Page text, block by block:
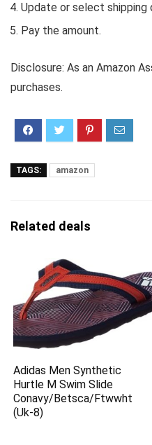
Update or select shipping
Pay the amount.
Disclosure: As an Amazon
purchases.
TAGS: amazon
Related deals
Adidas Men Synthetic
Hurtle M Swim Slide
Conavy/Betsca/Ftwwht
(Uk-8)